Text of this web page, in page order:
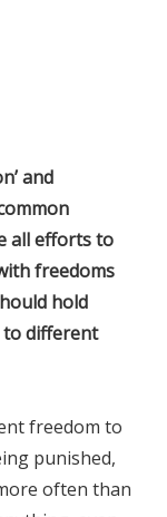
and
all efforts to
freedoms
hold
to different
freedom to
punished,
often than